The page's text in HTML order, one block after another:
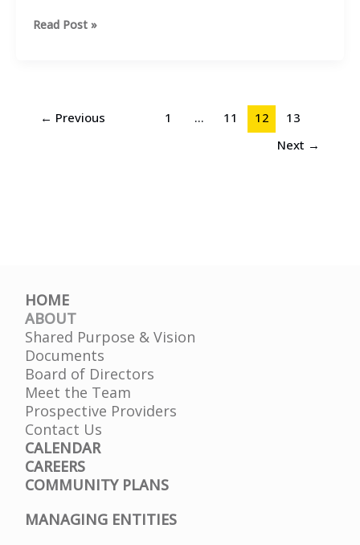
Healthy
Read Post »
← Previous 1 … 11 12
13
Next →
HOME
ABOUT
Shared Purpose & Vision
Documents
Board of Directors
Meet the Team
Prospective Providers
Contact Us
CALENDAR
CAREERS
COMMUNITY PLANS
MANAGING ENTITIES